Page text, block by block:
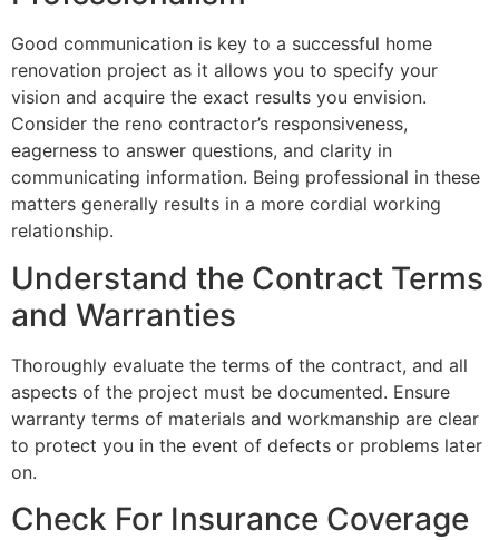
Good communication is key to a successful home
renovation project as it allows you to specify your
vision and acquire the exact results you envision.
Consider the reno contractor’s responsiveness,
eagerness to answer questions, and clarity in
communicating information. Being professional in these
matters generally results in a more cordial working
relationship.
Understand the Contract Terms
and Warranties
Thoroughly evaluate the terms of the contract, and all
aspects of the project must be documented. Ensure
warranty terms of materials and workmanship are clear
to protect you in the event of defects or problems later
on.
Check For Insurance Coverage